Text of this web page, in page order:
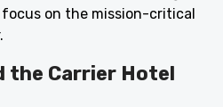
on the mission-critical
the Carrier Hotel